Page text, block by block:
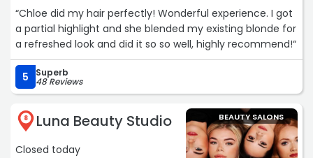
“Chloe did my hair perfectly! Wonderful experience. I got
a partial highlight and she blended my existing blonde for
a refreshed look and did it so so well, highly recommend!“
5 Superb
48 Reviews
8 Luna Beauty Studio
Closed today
BEAUTY SALONS